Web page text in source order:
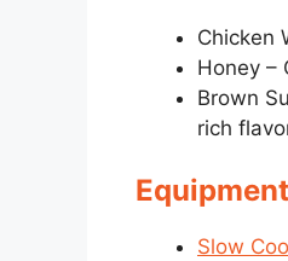
Chicken
Honey –
Brown
rich
Slow